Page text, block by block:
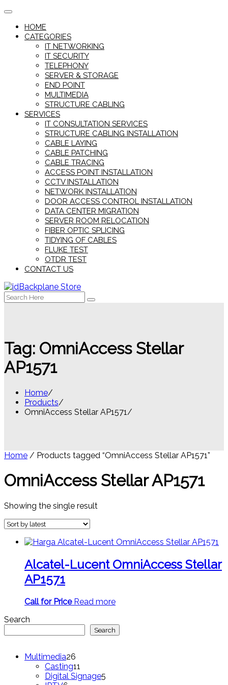
Skip
contentHOME
CATEGORIES
IT NETWORKING
IT SECURITY
TELEPHONY
SERVER & STORAGE
END POINT
MULTIMEDIA
STRUCTURE CABLING
SERVICES
IT CONSULTATION SERVICES
STRUCTURE CABLING INSTALLATION
CABLE LAYING
CABLE PATCHING
CABLE TRACING
ACCESS POINT INSTALLATION
CCTV INSTALLATION
NETWORK INSTALLATION
DOOR ACCESS CONTROL INSTALLATION
DATA CENTER MIGRATION
SERVER ROOM RELOCATION
FIBER OPTIC SPLICING
TIDYING OF CABLES
FLUKE TEST
OTDR TEST
CONTACT US
Search
for:
Tag: OmniAccess Stellar
AP1571
Home
Products
OmniAccess Stellar AP1571
Home / Products tagged “OmniAccess Stellar AP1571”
OmniAccess Stellar AP1571
Showing the single result
Alcatel-Lucent OmniAccess Stellar
AP1571
Call for Price Read more
Search
Search
Multimedia26
products
Casting11
products
Digital Signage5